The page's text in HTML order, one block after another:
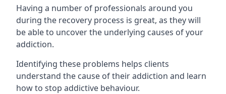
Having a number of professionals around you
during the recovery process is great, as they will
be able to uncover the underlying causes of your
addiction.
Identifying these problems helps clients
understand the cause of their addiction and learn
how to stop addictive behaviour.